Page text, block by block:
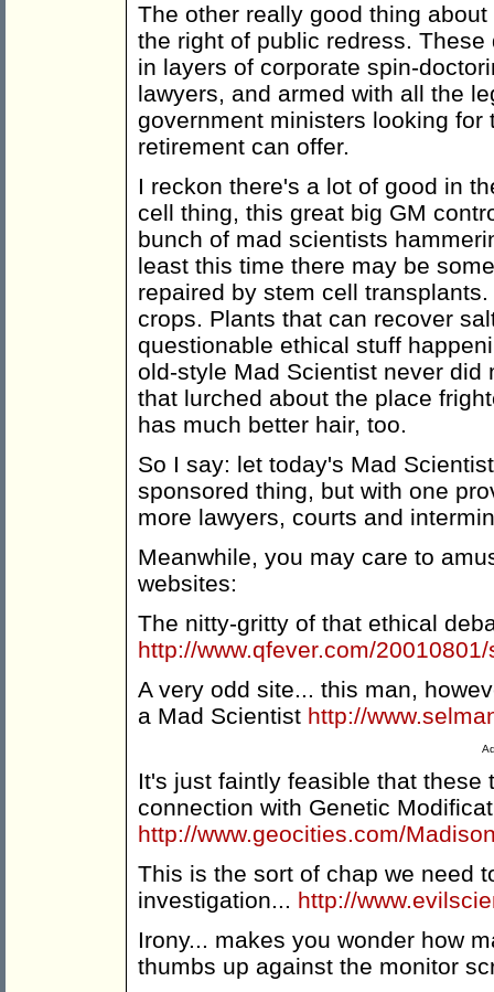
The other really good thing
the right of public redress.
in layers of corporate spin-
lawyers, and armed with all the
government ministers looking
retirement can offer.
I reckon there's a lot of good in
cell thing, this great big GM
bunch of mad scientists
least this time there may be
repaired by stem cell
crops. Plants that can recover
questionable ethical stuff
old-style Mad Scientist never did
that lurched about the place
has much better hair, too.
So I say: let today's Mad
sponsored thing, but with one
more lawyers, courts and
Meanwhile, you may care to
websites:
The nitty-gritty of that ethical
http://www.qfever.com/
A very odd site... this man,
a Mad Scientist http://
It's just faintly feasible that
connection with Genetic
http://www.geocities.com/
This is the sort of chap we need
investigation... http://
Irony... makes you wonder how
thumbs up against the monitor